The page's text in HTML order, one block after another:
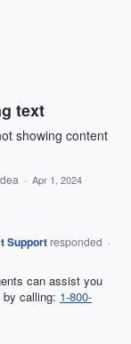
text
showing content
· Apr 1, 2024
Support responded ·
can assist you
calling: 1-800-